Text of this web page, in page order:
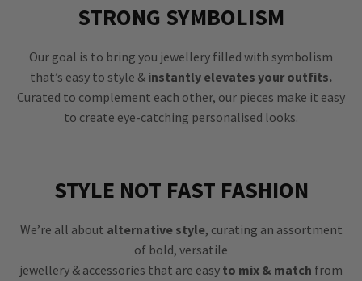
STRONG SYMBOLISM
Our goal is to bring you jewellery filled with symbolism
that’s easy to style & instantly elevates your outfits.
Curated to complement each other, our pieces make it easy
to create eye-catching personalised looks.
STYLE NOT FAST FASHION
We’re all about alternative style, curating an assortment
of bold, versatile
jewellery & accessories that are easy to mix & match from